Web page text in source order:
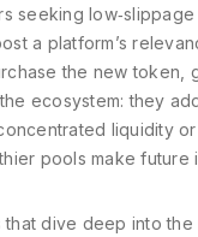
seeking low‑slippage
a platform’s
the new
ecosystem: they
liquidity
pools make future
dive deep into